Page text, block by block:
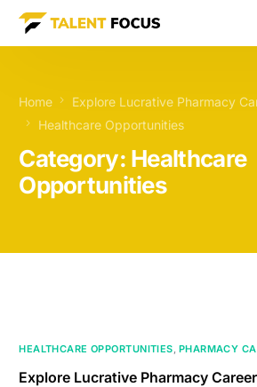
Home
Explore Lucrative Pharmacy
Healthcare Opportunities
Category: Healthcare
Opportunities
HEALTHCARE OPPORTUNITIES PHARMACY
Explore Lucrative Pharmacy